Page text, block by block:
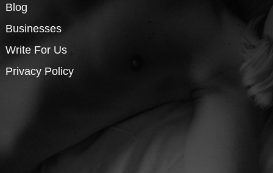
Blog
Businesses
Write For Us
Privacy Policy